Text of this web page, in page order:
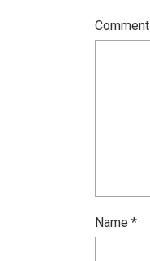
Comment
Name *